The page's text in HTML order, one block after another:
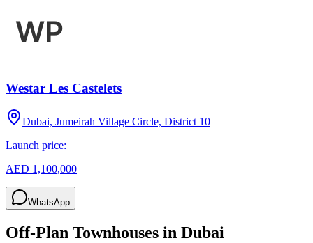
Westar Les Castelets
Dubai, Jumeirah Village Circle, District 10
Launch price:
AED 1,100,000
WhatsApp
Off-Plan Townhouses in Dubai